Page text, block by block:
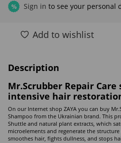
% Sign in to see your personal
Add to wishlist
Description
Mr.Scrubber Repair
intensive hair
On our Internet shop ZAYA you can buy
Shampoo from the Ukrainian brand. This
Shuttle and natural plant extracts, which
microelements and regenerate the
smoothes hair, fights dullness, and stops